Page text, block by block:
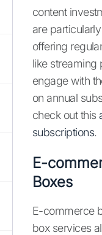
content
are
offering
like streaming
engage with
on annual
check out this
subscriptions.
E-
Boxes
E-commerce
box services